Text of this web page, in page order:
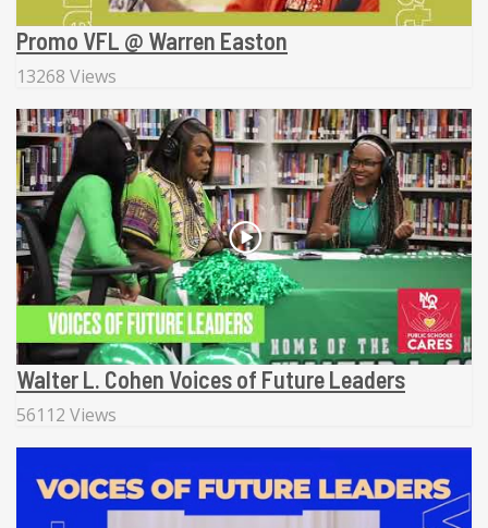
Promo VFL @ Warren Easton
13268 Views
Walter L. Cohen Voices of Future Leaders
56112 Views